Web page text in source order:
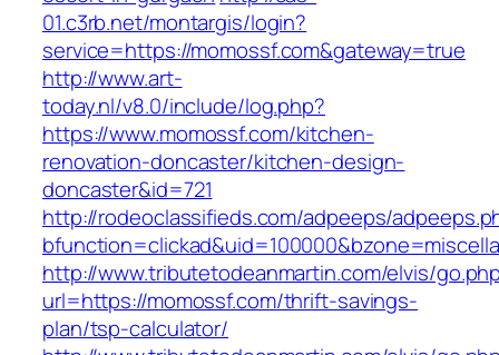
01.c3rb.net/montargis/login?
service=https://momossf.com&gateway=true
http://www.art-
today.nl/v8.0/include/log.php?
https://www.momossf.com/kitchen-
renovation-doncaster/kitchen-design-
doncaster&id=721
http://rodeoclassifieds.com/adpeeps/
http://www.tributetodeanmartin.com/elvis/
url=https://momossf.com/thrift-savings-
plan/tsp-calculator/